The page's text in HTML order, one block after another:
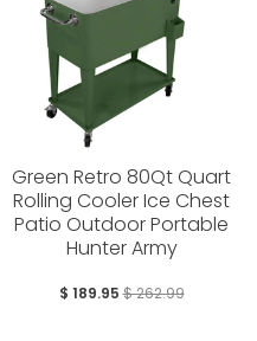
Green Retro 80Qt Quart
Rolling Cooler Ice Chest
Patio Outdoor Portable
Hunter Army
$ 189.95 $ 262.99